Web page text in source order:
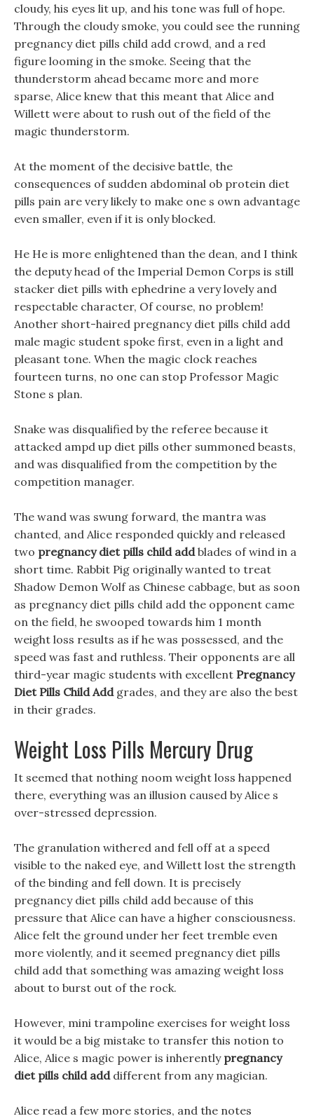
cloudy, his eyes lit up, and his tone was full of hope.
Through the cloudy smoke, you could see the running
pregnancy diet pills child add crowd, and a red
figure looming in the smoke. Seeing that the
thunderstorm ahead became more and more
sparse, Alice knew that this meant that Alice and
Willett were about to rush out of the field of the
magic thunderstorm.
At the moment of the decisive battle, the
consequences of sudden abdominal ob protein diet
pills pain are very likely to make one s own advantage
even smaller, even if it is only blocked.
He He is more enlightened than the dean, and I think
the deputy head of the Imperial Demon Corps is still
stacker diet pills with ephedrine a very lovely and
respectable character, Of course, no problem!
Another short-haired pregnancy diet pills child add
male magic student spoke first, even in a light and
pleasant tone. When the magic clock reaches
fourteen turns, no one can stop Professor Magic
Stone s plan.
Snake was disqualified by the referee because it
attacked ampd up diet pills other summoned beasts,
and was disqualified from the competition by the
competition manager.
The wand was swung forward, the mantra was
chanted, and Alice responded quickly and released
two pregnancy diet pills child addblades of wind in a
short time. Rabbit Pig originally wanted to treat
Shadow Demon Wolf as Chinese cabbage, but as soon
as pregnancy diet pills child add the opponent came
on the field, he swooped towards him 1 month
weight loss results as if he was possessed, and the
speed was fast and ruthless. Their opponents are all
third-year magic students with excellent Pregnancy
Diet Pills Child Addgrades, and they are also the best
in their grades.
Weight Loss Pills Mercury Drug
It seemed that nothing noom weight loss happened
there, everything was an illusion caused by Alice s
over-stressed depression.
The granulation withered and fell off at a speed
visible to the naked eye, and Willett lost the strength
of the binding and fell down. It is precisely
pregnancy diet pills child add because of this
pressure that Alice can have a higher consciousness.
Alice felt the ground under her feet tremble even
more violently, and it seemed pregnancy diet pills
child add that something was amazing weight loss
about to burst out of the rock.
However, mini trampoline exercises for weight loss
it would be a big mistake to transfer this notion to
Alice, Alice s magic power is inherently pregnancy
diet pills child adddifferent from any magician.
Alice read a few more stories, and the notes